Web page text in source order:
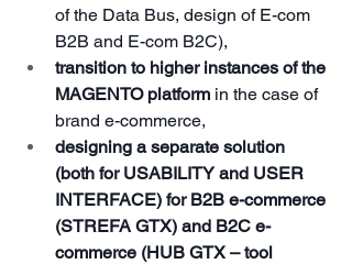
of the Data Bus, design of E-com
B2B and E-com B2C),
transition to higher instances of the
MAGENTO platform in the case of
brand e-commerce,
designing a separate solution
(both for USABILITY and USER
INTERFACE) for B2B e-commerce
(STREFA GTX) and B2C e-
commerce (HUB GTX – tool